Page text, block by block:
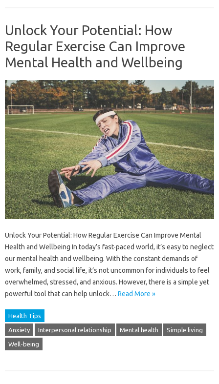
Unlock Your Potential: How
Regular Exercise Can Improve
Mental Health and Wellbeing
Unlock Your Potential: How Regular Exercise Can Improve Mental
Health and Wellbeing In today’s fast-paced world, it’s easy to neglect
our mental health and wellbeing. With the constant demands of
work, family, and social life, it’s not uncommon for individuals to feel
overwhelmed, stressed, and anxious. However, there is a simple yet
powerful tool that can help unlock… Read More »
Health Tips
Anxiety Interpersonal relationship Mental health Simple living
Well-being